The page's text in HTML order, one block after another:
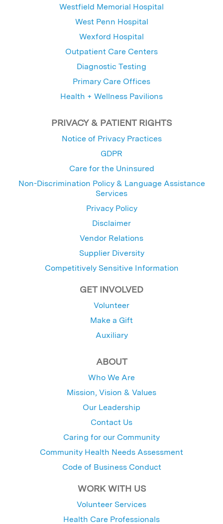
Westfield Memorial Hospital
West Penn Hospital
Wexford Hospital
Outpatient Care Centers
Diagnostic Testing
Primary Care Offices
Health + Wellness Pavilions
PRIVACY & PATIENT RIGHTS
Notice of Privacy Practices
GDPR
Care for the Uninsured
Non-Discrimination Policy & Language Assistance
Services
Privacy Policy
Disclaimer
Vendor Relations
Supplier Diversity
Competitively Sensitive Information
GET INVOLVED
Volunteer
Make a Gift
Auxiliary
ABOUT
Who We Are
Mission, Vision & Values
Our Leadership
Contact Us
Caring for our Community
Community Health Needs Assessment
Code of Business Conduct
WORK WITH US
Volunteer Services
Health Care Professionals